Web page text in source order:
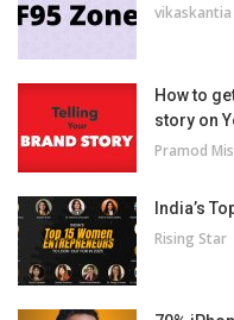
vikaskantia
How to
story on
Pramod
India’s
Rising Star